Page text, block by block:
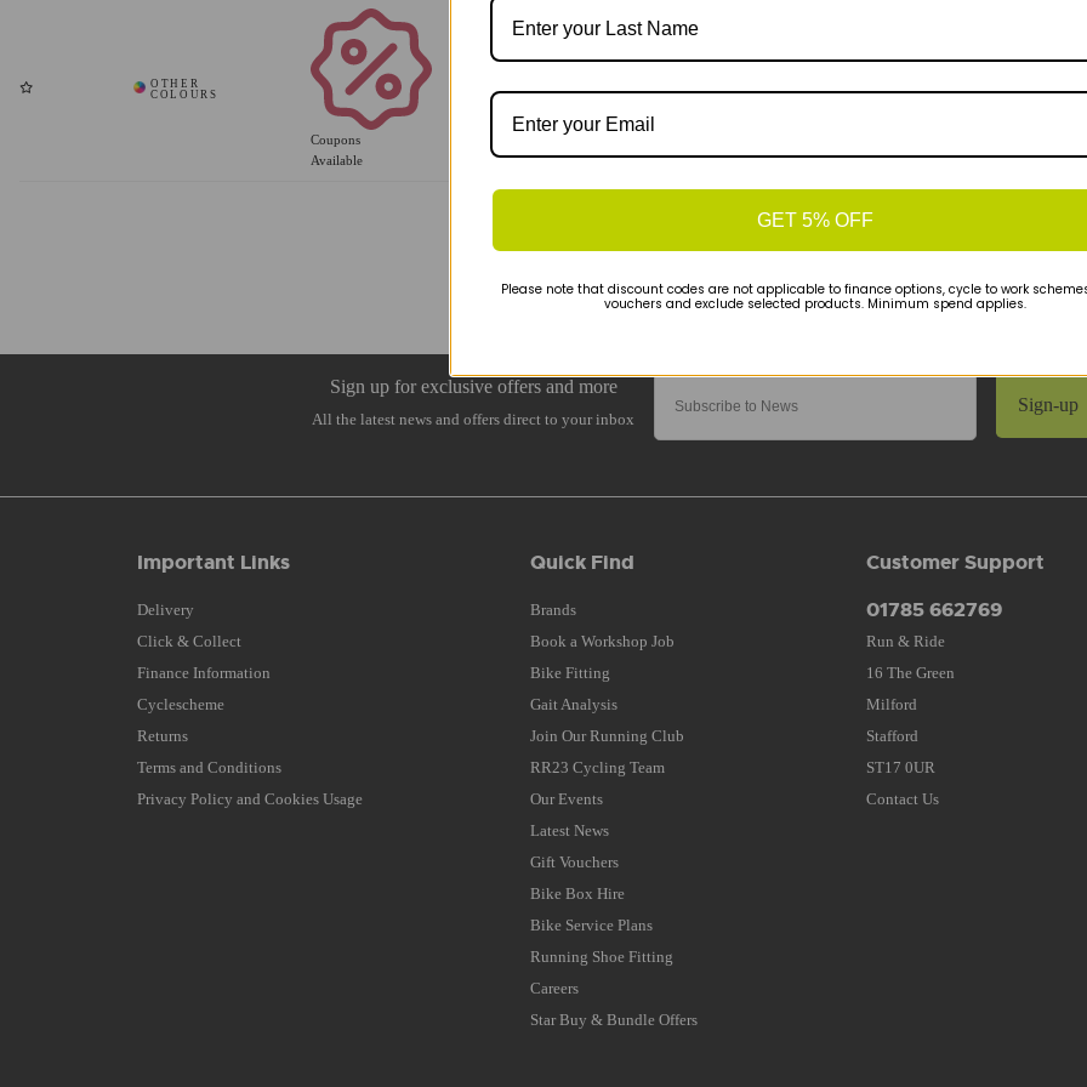
Coupons
Available
Sign-up
Important Links
Delivery
Click & Collect
Finance Information
Cyclescheme
Returns
Terms and Conditions
Privacy Policy and Cookies Usage
Quick Find
Brands
Book a Workshop Job
Bike Fitting
Gait Analysis
Join Our Running Club
RR23 Cycling Team
Our Events
Latest News
Gift Vouchers
Bike Box Hire
Bike Service Plans
Running Shoe Fitting
Careers
Star Buy & Bundle Offers
Customer Support
01785 662769
Run & Ride
16 The Green
Milford
Stafford
ST17 0UR
Contact Us
GET 5% OFF
Please note that discount codes are not applicable to finance options, cycle to work
vouchers and exclude selected products. Minimum spend applies.